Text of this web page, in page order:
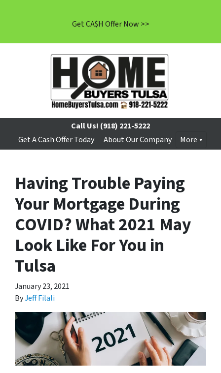
Get CA$H Offer Now >>
Call Us! (918) 221-5222
Get A Cash Offer Today
About Our Company More
Having Trouble Paying
Your Mortgage During
COVID? What 2021 May
Look Like For You in
Tulsa
January 23, 2021
ByJeff Filali